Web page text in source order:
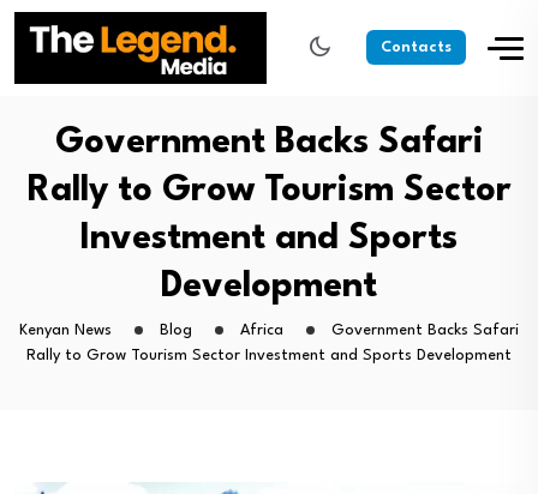
Contacts
Government Backs Safari
Rally to Grow Tourism Sector
Investment and Sports
Development
Kenyan News Blog Africa
Government Backs Safari
Rally to Grow Tourism Sector Investment and Sports Development